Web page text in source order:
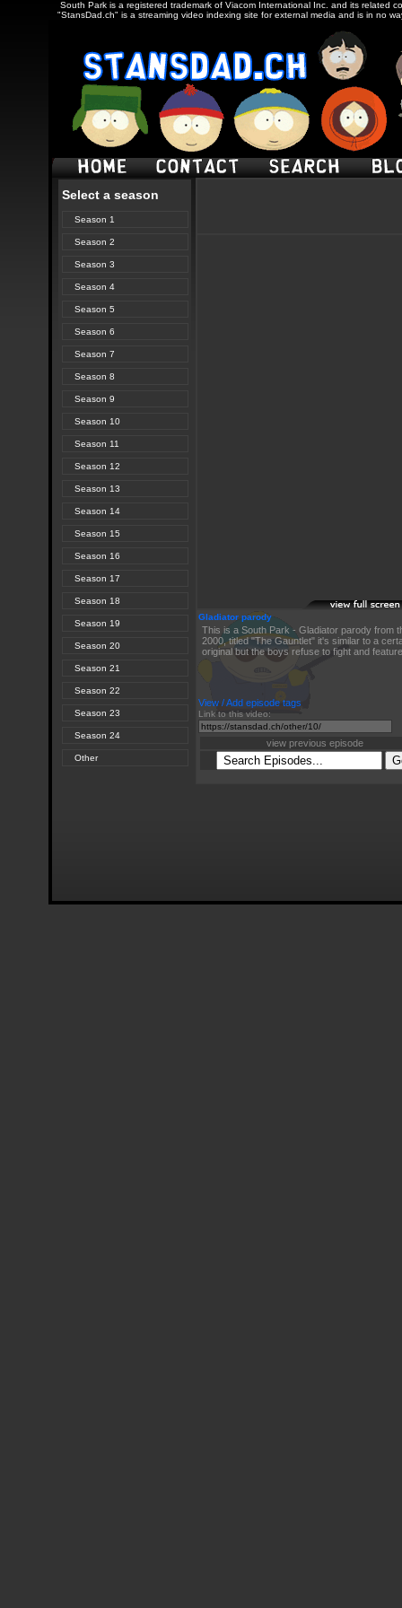
South Park is a registered trademark of Viacom International Inc. and its related
"StansDad.ch" is a streaming video indexing site for external media and is in no
Select a season
Season 1
Season 2
Season 3
Season 4
Season 5
Season 6
Season 7
Season 8
Season 9
Season 10
Season 11
Season 12
Season 13
Season 14
Season 15
Season 16
Season 17
Season 18
Season 19
Season 20
Season 21
Season 22
Season 23
Season 24
Other
Gladiator parody
This is a South Park - Gladiator parody from
2000, titled "The Gauntlet" it's similar to a
original but the boys refuse to fight and
Link to this video:
View / Add episode tags
view previous episode